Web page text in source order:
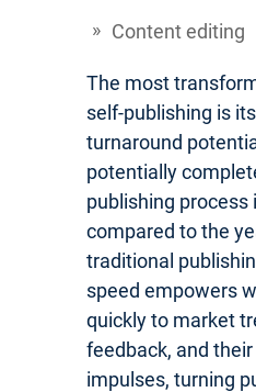
Content editing
The most
self-publishing is
turnaround
potentially
publishing process
compared to the
traditional
speed empowers
quickly to market
feedback, and
impulses, turning